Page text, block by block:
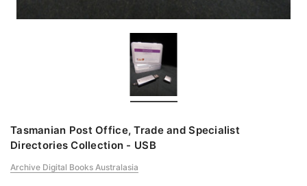
Tasmanian Post Office, Trade and Specialist
Directories Collection - USB
Archive Digital Books Australasia